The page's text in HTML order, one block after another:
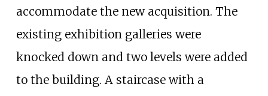
accommodate the new acquisition. The
existing exhibition galleries were
knocked down and two levels were added
to the building. A staircase with a